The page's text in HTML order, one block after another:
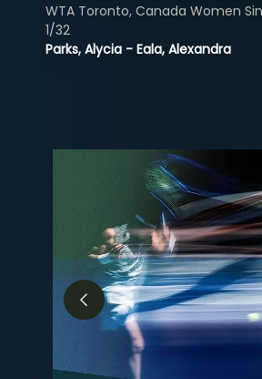
Parks, Alycia - Eala, Alexandra
WTA Toronto, Canada Women
1/32